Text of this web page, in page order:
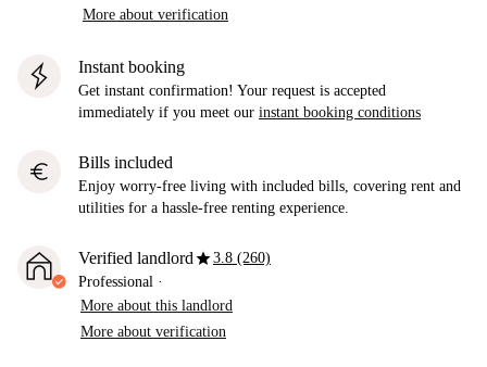
More about verification
Instant booking
Get instant confirmation! Your request is accepted
immediately if you meet our instant booking conditions
euro Bills included
Enjoy worry-free living with included bills, covering rent and
utilities for a hassle-free renting experience.
Verified landlordstar3.8 (260)
Professional ·
More about this landlord
More about verification